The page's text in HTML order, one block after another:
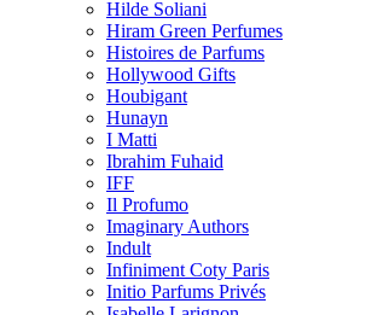
Hilde Soliani
Hiram Green Perfumes
Histoires de Parfums
Hollywood Gifts
Houbigant
Hunayn
I Matti
Ibrahim Fuhaid
IFF
Il Profumo
Imaginary Authors
Indult
Infiniment Coty Paris
Initio Parfums Privés